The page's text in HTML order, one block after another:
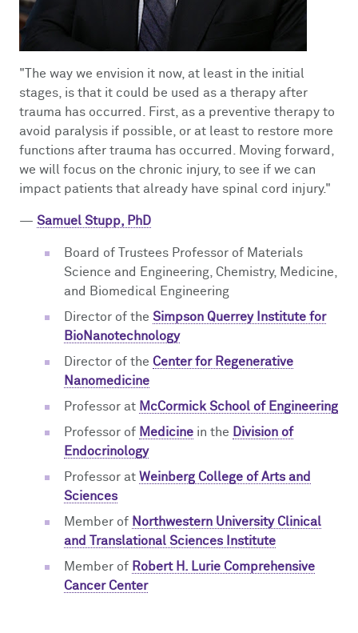
"The way we envision it now, at least in the initial
stages, is that it could be used as a therapy after
trauma has occurred. First, as a preventive therapy to
avoid paralysis if possible, or at least to restore more
functions after trauma has occurred. Moving forward,
we will focus on the chronic injury, to see if we can
impact patients that already have spinal cord injury."
— Samuel Stupp, PhD
Board of Trustees Professor of Materials
Science and Engineering, Chemistry, Medicine,
and Biomedical Engineering
Director of the Simpson Querrey Institute for
BioNanotechnology
Director of the Center for Regenerative
Nanomedicine
Professor at McCormick School of Engineering
Professor of Medicine in the Division of
Endocrinology
Professor at Weinberg College of Arts and
Sciences
Member of Northwestern University Clinical
and Translational Sciences Institute
Member of Robert H. Lurie Comprehensive
Cancer Center